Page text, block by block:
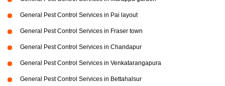
General Pest Control Services in Pai layout
General Pest Control Services in Fraser town
General Pest Control Services in Chandapur
General Pest Control Services in Venkatarangapura
General Pest Control Services in Bettahalsur